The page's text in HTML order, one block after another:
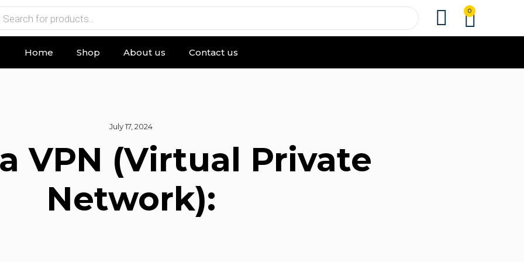
0
Home Shop About us Contact us
July 17, 2024
VPN (Virtual Private
Network):